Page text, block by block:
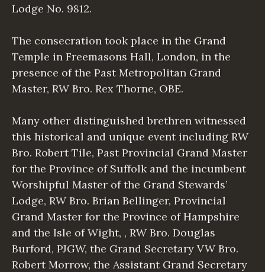
Lodge No. 9812.
The consecration took place in the Grand
Temple in Freemasons Hall, London, in the
presence of the Past Metropolitan Grand
Master, RW Bro. Rex Thorne, OBE.
Many other distinguished brethren witnessed
this historical and unique event including RW
Bro. Robert Tile, Past Provincial Grand Master
for the Province of Suffolk and the incumbent
Worshipful Master of the Grand Stewards’
Lodge, RW Bro. Brian Bellinger, Provincial
Grand Master for the Province of Hampshire
and the Isle of Wight, , RW Bro. Douglas
Burford, PJGW, the Grand Secretary VW Bro.
Robert Morrow, the Assistant Grand Secretary